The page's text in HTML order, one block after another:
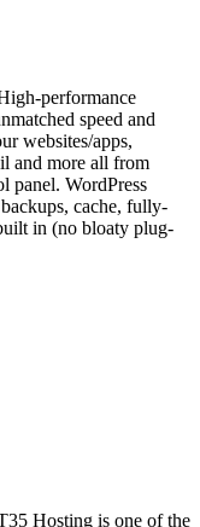
performance
speed and
websites/apps,
and more all from
panel. WordPress
cache, fully-
in (no bloaty plug-
Hosting is one of the